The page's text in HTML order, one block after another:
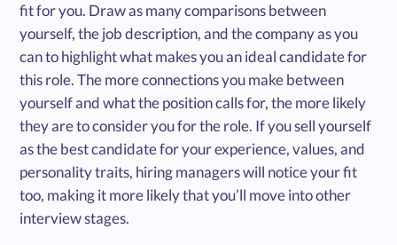
fit for you. Draw as many comparisons between
yourself, the job description, and the company as you
can to highlight what makes you an ideal candidate for
this role. The more connections you make between
yourself and what the position calls for, the more likely
they are to consider you for the role. If you sell yourself
as the best candidate for your experience, values, and
personality traits, hiring managers will notice your fit
too, making it more likely that you’ll move into other
interview stages.